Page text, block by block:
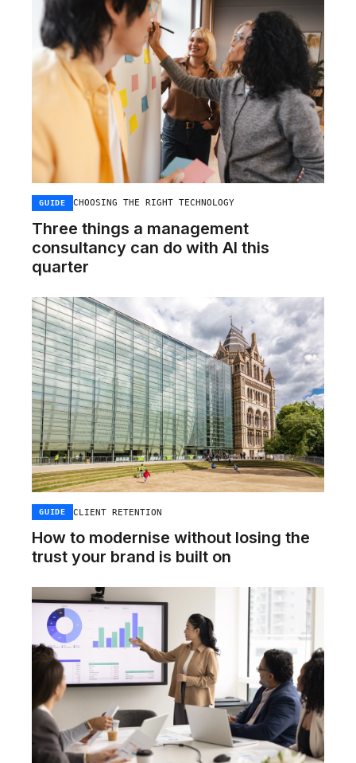
GUIDE CHOOSING THE RIGHT TECHNOLOGY
Three things a management
consultancy can do with AI this
quarter
GUIDE CLIENT RETENTION
How to modernise without losing the
trust your brand is built on